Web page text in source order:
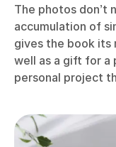
The photos don’t
accumulation of
gives the book its
well as a gift for a
personal project